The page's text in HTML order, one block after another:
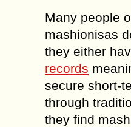
Many people
mashionisas
they either
records
secure short-
through
they find